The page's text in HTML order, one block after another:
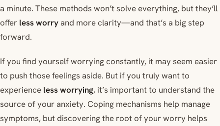
a minute. These methods won’t solve everything, but they’ll
offer less worryand more clarity—and that’s a big step
forward.
If you find yourself worrying constantly, it may seem easier
to push those feelings aside. But if you truly want to
experience less worrying, it’s important to understand the
source of your anxiety. Coping mechanisms help manage
symptoms, but discovering the root of your worry helps